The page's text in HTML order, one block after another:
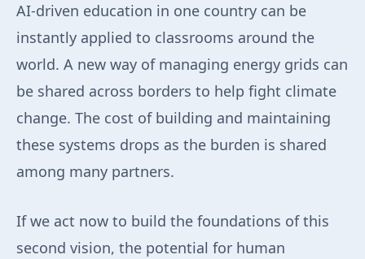
AI-driven education in one country can be
instantly applied to classrooms around the
world. A new way of managing energy grids can
be shared across borders to help fight climate
change. The cost of building and maintaining
these systems drops as the burden is shared
among many partners.
If we act now to build the foundations of this
second vision, the potential for human